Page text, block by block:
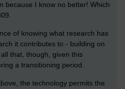
because I know no better! Which
of knowing what research has
it contributes to - building on
that, though, given this
a transitioning period.
the technology permits the